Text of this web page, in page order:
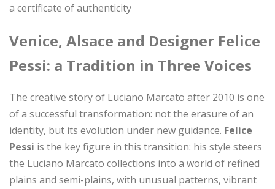
a certificate of authenticity
Venice, Alsace and Designer Felice
Pessi: a Tradition in Three Voices
The creative story of Luciano Marcato after 2010 is one
of a successful transformation: not the erasure of an
identity, but its evolution under new guidance. Felice
Pessi is the key figure in this transition: his style steers
the Luciano Marcato collections into a world of refined
plains and semi-plains, with unusual patterns, vibrant